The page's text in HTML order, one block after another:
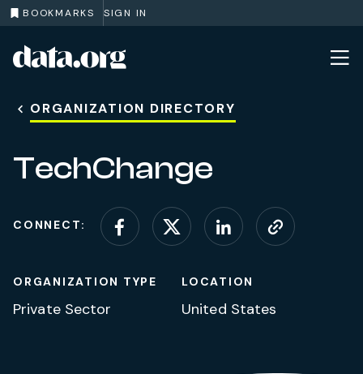
BOOKMARKS SIGN IN
Skip to main content
ORGANIZATION DIRECTORY
TechChange
CONNECT:
Connect on Facebook
Connect on X
Connect on
Visit
ORGANIZATION TYPE
Private Sector
LOCATION
United States